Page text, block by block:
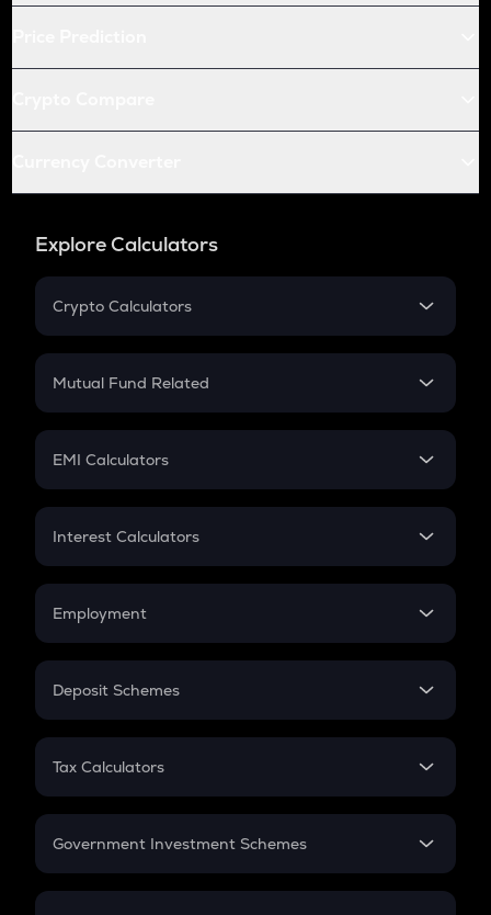
Explore Calculators
Crypto Calculators
Crypto SIP Calculator
Crypto Futures
Mutual Fund Related
Mutual Fund
EMI Calculators
EMI
Credit Card EMI
Interest Calculators
Compound Interest
Employment
In-Hand Salary
PPF
Gratuity
Retirement
Deposit Schemes
FD
Tax Calculators
GST
Government Investment Schemes
Sukanya Samriddhu Yojana